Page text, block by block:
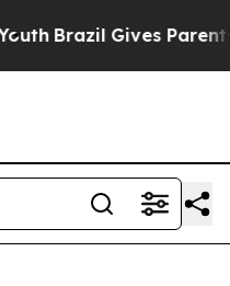
Brazil Gives Parents